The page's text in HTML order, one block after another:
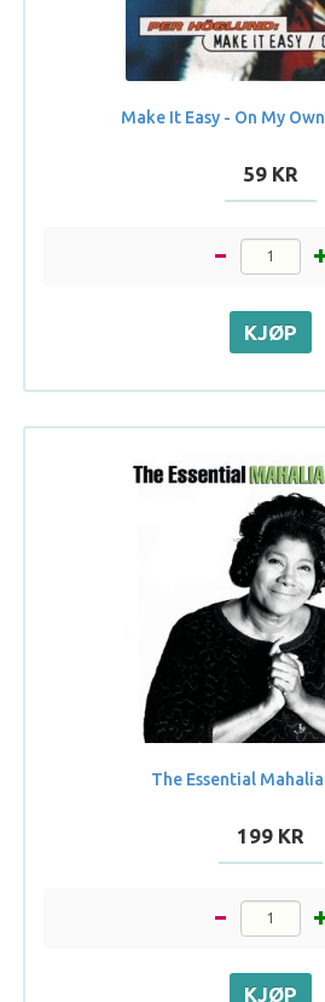
Make It Easy - On My
59 KR
The Essential
199 KR